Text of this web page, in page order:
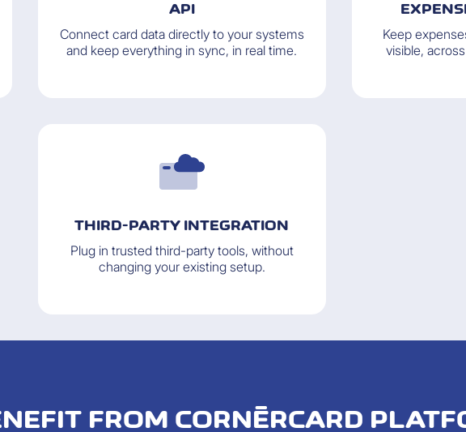
API
Connect card data directly to your systems
and keep everything in sync, in real time.
Keep
visible,
THIRD-PARTY INTEGRATION
Plug in trusted third-party tools, without
changing your existing setup.
FROM CORNÈRCARD